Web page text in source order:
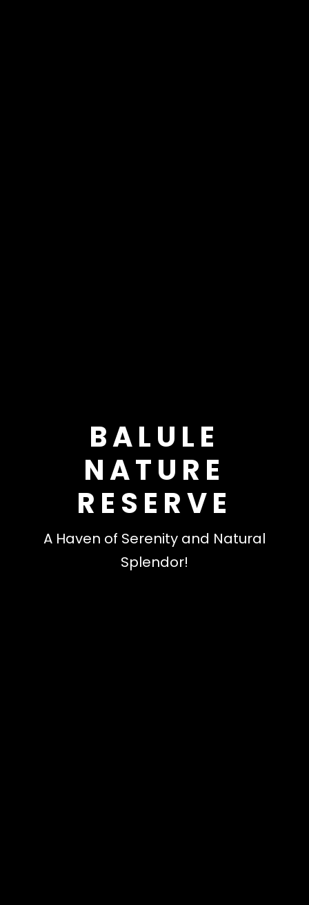
BALULE
NATURE
RESERVE
A Haven of Serenity and Natural
Splendor!